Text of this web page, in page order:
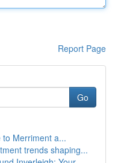
Report Page
Go
to Merriment a...
trends shaping...